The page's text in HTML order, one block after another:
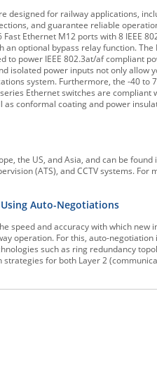
designed for railway applications,
and guarantee reliable
Ethernet M12 ports with 8 IEEE
optional bypass relay function.
power IEEE 802.3at/af compliant
isolated power inputs not only
system. Furthermore, the -40
Ethernet switches are
conformal coating and power
the US, and Asia, and can be
(ATS), and CCTV systems.
Auto-Negotiations
speed and accuracy with which
operation. For this, auto-
such as ring redundancy
for both Layer 2